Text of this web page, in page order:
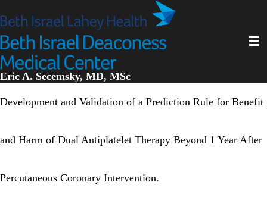
to
content
Eric A. Secemsky, MD, MSc
Development and Validation of a Prediction Rule for Benefit
and Harm of Dual Antiplatelet Therapy Beyond 1 Year After
Percutaneous Coronary Intervention.